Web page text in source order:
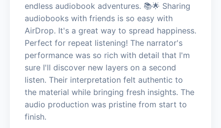
endless audiobook adventures. 📚🌟 Sharing
audiobooks with friends is so easy with
AirDrop. It's a great way to spread happiness.
Perfect for repeat listening! The narrator's
performance was so rich with detail that I'm
sure I'll discover new layers on a second
listen. Their interpretation felt authentic to
the material while bringing fresh insights. The
audio production was pristine from start to
finish.